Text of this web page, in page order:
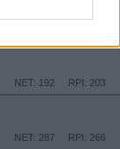
RPI: 203
NET: 192
RPI: 266
NET: 287